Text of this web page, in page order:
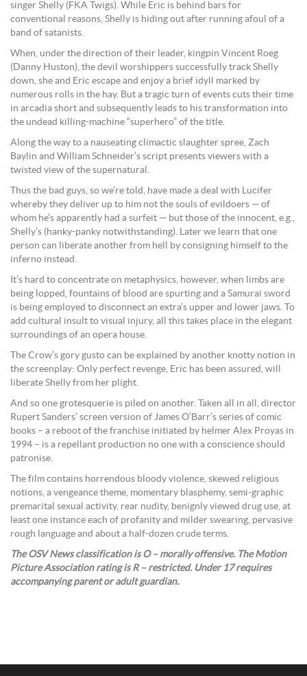
singer Shelly (FKA Twigs). While Eric is behind bars for
conventional reasons, Shelly is hiding out after running afoul of a
band of satanists.
When, under the direction of their leader, kingpin Vincent Roeg
(Danny Huston), the devil worshippers successfully track Shelly
down, she and Eric escape and enjoy a brief idyll marked by
numerous rolls in the hay. But a tragic turn of events cuts their time
in arcadia short and subsequently leads to his transformation into
the undead killing-machine “superhero” of the title.
Along the way to a nauseating climactic slaughter spree, Zach
Baylin and William Schneider’s script presents viewers with a
twisted view of the supernatural.
Thus the bad guys, so we’re told, have made a deal with Lucifer
whereby they deliver up to him not the souls of evildoers — of
whom he’s apparently had a surfeit — but those of the innocent, e.g.,
Shelly’s (hanky-panky notwithstanding). Later we learn that one
person can liberate another from hell by consigning himself to the
inferno instead.
It’s hard to concentrate on metaphysics, however, when limbs are
being lopped, fountains of blood are spurting and a Samurai sword
is being employed to disconnect an extra’s upper and lower jaws. To
add cultural insult to visual injury, all this takes place in the elegant
surroundings of an opera house.
The Crow’s gory gusto can be explained by another knotty notion in
the screenplay: Only perfect revenge, Eric has been assured, will
liberate Shelly from her plight.
And so one grotesquerie is piled on another. Taken all in all, director
Rupert Sanders’ screen version of James O’Barr’s series of comic
books – a reboot of the franchise initiated by helmer Alex Proyas in
1994 – is a repellant production no one with a conscience should
patronise.
The film contains horrendous bloody violence, skewed religious
notions, a vengeance theme, momentary blasphemy, semi-graphic
premarital sexual activity, rear nudity, benignly viewed drug use, at
least one instance each of profanity and milder swearing, pervasive
rough language and about a half-dozen crude terms.
The OSV News classification is O – morally offensive. The Motion
Picture Association rating is R – restricted. Under 17 requires
accompanying parent or adult guardian.